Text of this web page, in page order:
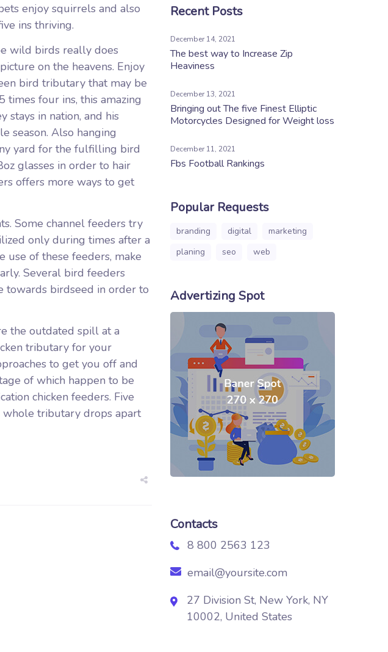
enjoy squirrels and also
ins thriving.
wild birds really does
on the heavens. Enjoy
bird tributary that may be
four ins, this amazing
stays in nation, and his
season. Also hanging
yard for the fulfilling bird
glasses in order to hair
offers more ways to get
Some channel feeders try
only during times after a
of these feeders, make
Several bird feeders
towards birdseed in order to
the outdated spill at a
tributary for your
to get you off and
of which happen to be
chicken feeders. Five
whole tributary drops apart
Recent Posts
December 14, 2021
The best way to Increase Zip
Heaviness
December 13, 2021
Bringing out The five Finest Elliptic
Motorcycles Designed for Weight loss
December 11, 2021
Fbs Football Rankings
Popular Requests
branding digital
marketing
planing
seo web
Advertizing Spot
Contacts
8 800 2563 123
email@yoursite.com
27 Division St, New York, NY
10002, United States